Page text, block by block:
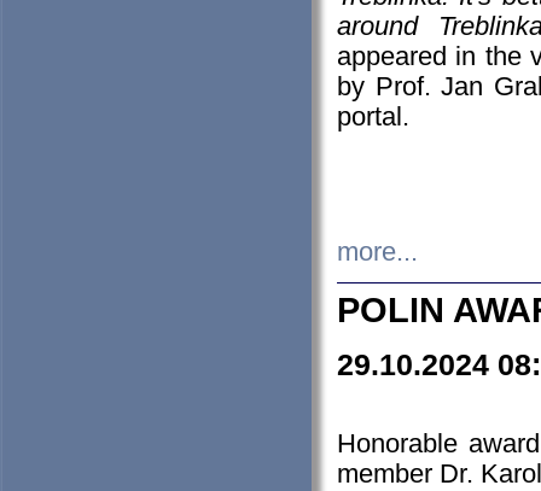
around
appeared in the
by Prof. Jan
portal.
more...
POLIN
29.10.2024
Honorable
member Dr.